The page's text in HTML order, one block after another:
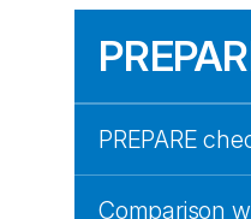
PREPARE
Comparison